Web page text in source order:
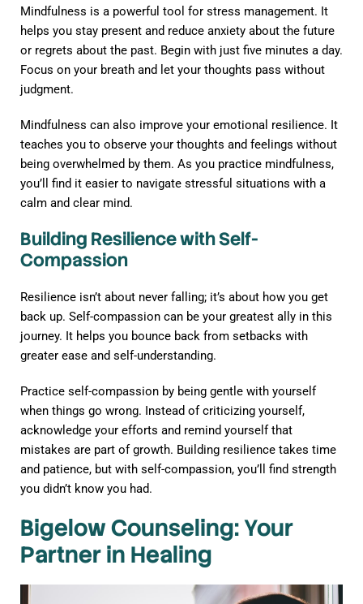
Mindfulness is a powerful tool for stress management. It
helps you stay present and reduce anxiety about the future
or regrets about the past. Begin with just five minutes a day.
Focus on your breath and let your thoughts pass without
judgment.
Mindfulness can also improve your emotional resilience. It
teaches you to observe your thoughts and feelings without
being overwhelmed by them. As you practice mindfulness,
you’ll find it easier to navigate stressful situations with a
calm and clear mind.
Building Resilience with Self-
Compassion
Resilience isn’t about never falling; it’s about how you get
back up. Self-compassion can be your greatest ally in this
journey. It helps you bounce back from setbacks with
greater ease and self-understanding.
Practice self-compassion by being gentle with yourself
when things go wrong. Instead of criticizing yourself,
acknowledge your efforts and remind yourself that
mistakes are part of growth. Building resilience takes time
and patience, but with self-compassion, you’ll find strength
you didn’t know you had.
Bigelow Counseling: Your
Partner in Healing